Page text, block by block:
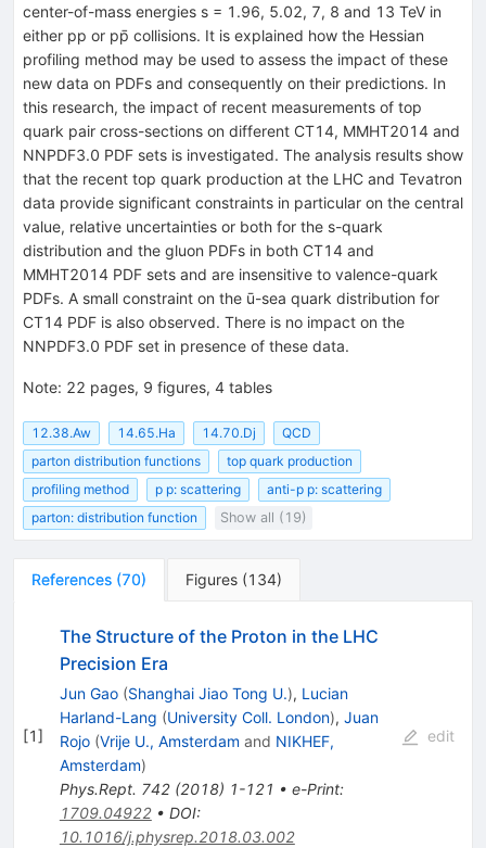
center-of-mass energies s = 1.96, 5.02, 7, 8 and 13 TeV in
either pp or pp̄ collisions. It is explained how the Hessian
profiling method may be used to assess the impact of these
new data on PDFs and consequently on their predictions. In
this research, the impact of recent measurements of top
quark pair cross-sections on different CT14, MMHT2014 and
NNPDF3.0 PDF sets is investigated. The analysis results show
that the recent top quark production at the LHC and Tevatron
data provide significant constraints in particular on the central
value, relative uncertainties or both for the s-quark
distribution and the gluon PDFs in both CT14 and
MMHT2014 PDF sets and are insensitive to valence-quark
PDFs. A small constraint on the ū-sea quark distribution for
CT14 PDF is also observed. There is no impact on the
NNPDF3.0 PDF set in presence of these data.
Note: 22 pages, 9 figures, 4 tables
12.38.Aw 14.65.Ha 14.70.Dj
QCD
parton distribution functions
top quark production
profiling method
p p: scattering
anti-p p: scattering
parton: distribution function
Show all (19)
References (70) Figures (134)
[1]
The Structure of the Proton in the LHC
Precision Era
Jun Gao (Shanghai Jiao Tong U.), Lucian
Harland-Lang (University Coll. London), Juan
Rojo (Vrije U., Amsterdam and NIKHEF,
Amsterdam)
Phys.Rept. 742(2018) 1-121 • e-Print:
1709.04922• DOI:
10.1016/j.physrep.2018.03.002
edit